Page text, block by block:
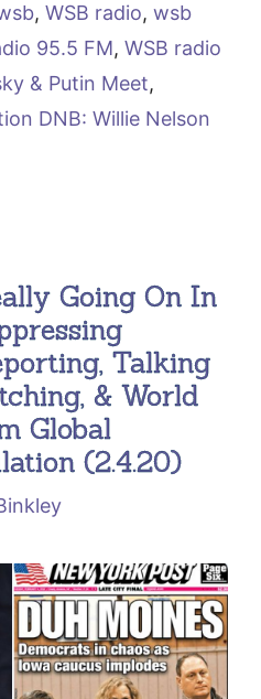
, WSB radio, wsb
95.5 FM, WSB radio
& Putin Meet,
DNB: Willie Nelson
Going On In
Talking
& World
Global
(2.4.20)